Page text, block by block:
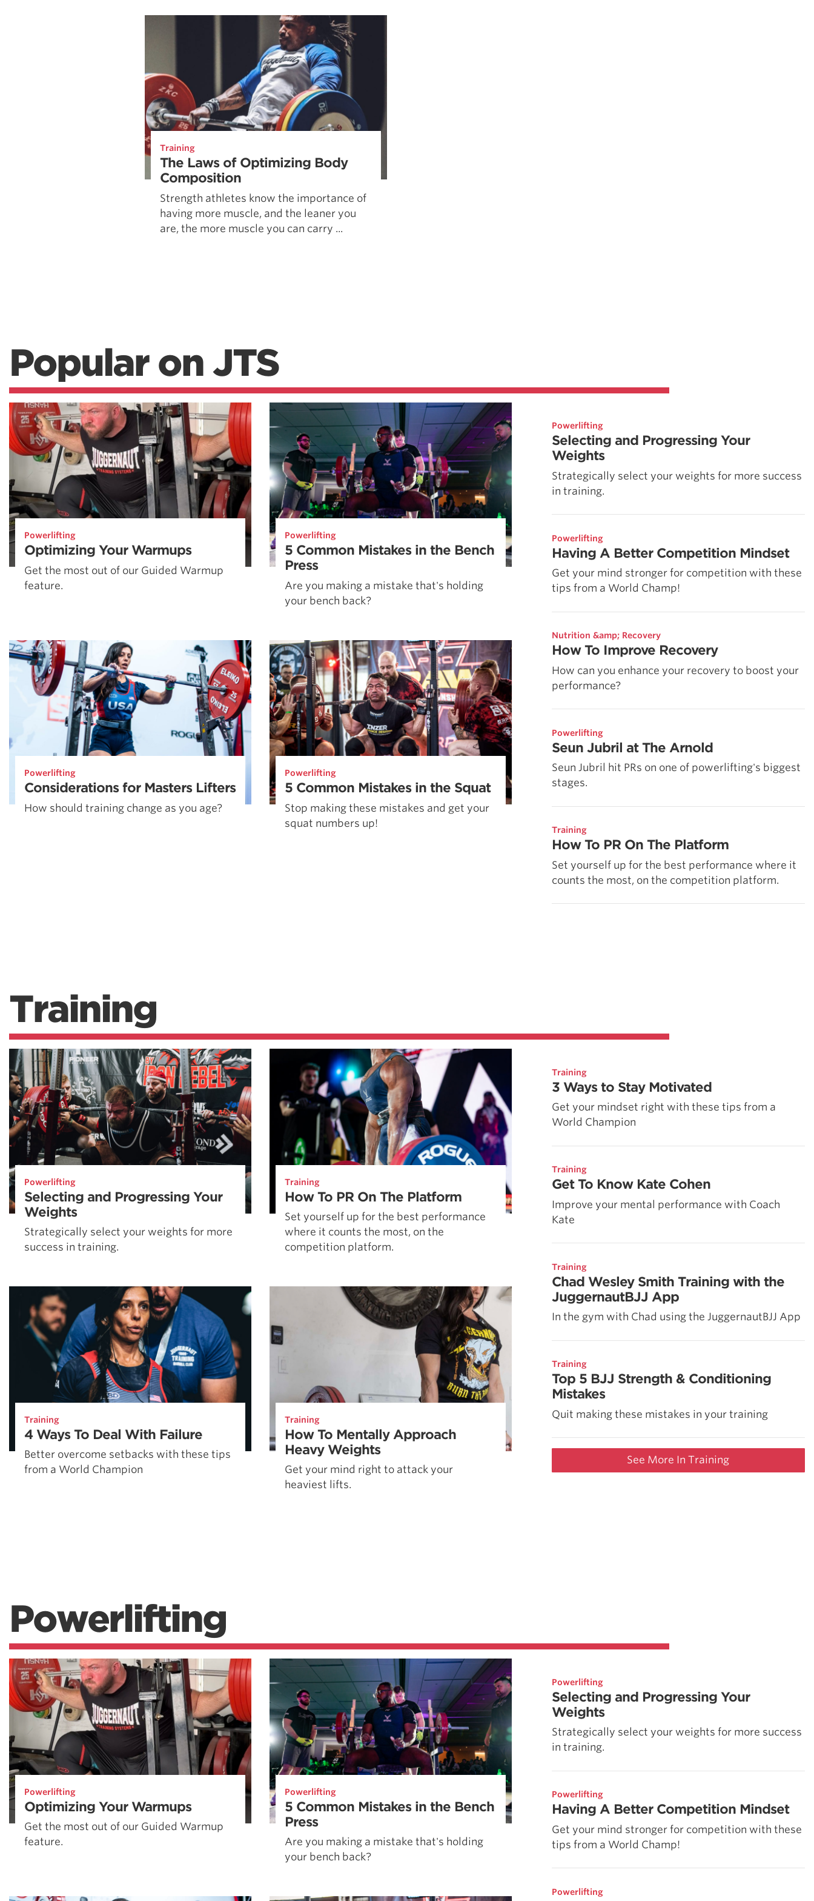
Training
The Laws of Optimizing Body
Composition
Strength athletes know the importance of
having more muscle, and the leaner you
are, the more muscle you can carry ...
Popular on JTS
Powerlifting
Optimizing Your Warmups
Get the most out of our Guided Warmup
feature.
Powerlifting
5 Common Mistakes in the Bench
Press
Are you making a mistake that's holding
your bench back?
Powerlifting
Considerations for Masters Lifters
How should training change as you age?
Powerlifting
5 Common Mistakes in the Squat
Stop making these mistakes and get your
squat numbers up!
Powerlifting
Selecting and Progressing Your
Weights
Strategically select your weights for more success
in training.
Powerlifting
Having A Better Competition Mindset
Get your mind stronger for competition with these
tips from a World Champ!
Nutrition &amp; Recovery
How To Improve Recovery
How can you enhance your recovery to boost your
performance?
Powerlifting
Seun Jubril at The Arnold
Seun Jubril hit PRs on one of powerlifting's biggest
stages.
Training
How To PR On The Platform
Set yourself up for the best performance where it
counts the most, on the competition platform.
Training
Powerlifting
Selecting and Progressing Your
Weights
Strategically select your weights for more
success in training.
Training
How To PR On The Platform
Set yourself up for the best performance
where it counts the most, on the
competition platform.
Training
4 Ways To Deal With Failure
Better overcome setbacks with these tips
from a World Champion
Training
How To Mentally Approach
Heavy Weights
Get your mind right to attack your
heaviest lifts.
Training
3 Ways to Stay Motivated
Get your mindset right with these tips from a
World Champion
Training
Get To Know Kate Cohen
Improve your mental performance with Coach
Kate
Training
Chad Wesley Smith Training with the
JuggernautBJJ App
In the gym with Chad using the JuggernautBJJ App
Training
Top 5 BJJ Strength & Conditioning
Mistakes
Quit making these mistakes in your training
See More In Training
Powerlifting
Powerlifting
Optimizing Your Warmups
Get the most out of our Guided Warmup
feature.
Powerlifting
5 Common Mistakes in the Bench
Press
Are you making a mistake that's holding
your bench back?
Powerlifting
Selecting and Progressing Your
Weights
Strategically select your weights for more success
in training.
Powerlifting
Having A Better Competition Mindset
Get your mind stronger for competition with these
tips from a World Champ!
Powerlifting
How To Get Started In Powerlifting
All About The Squat